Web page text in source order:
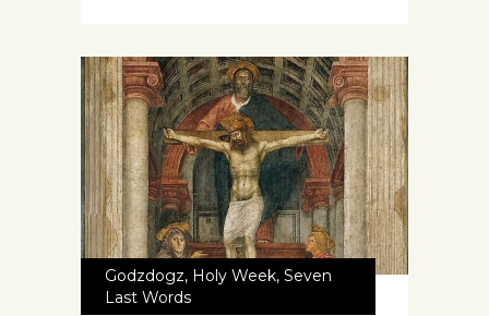
Godzdogz, Holy Week, Seven
Last Words